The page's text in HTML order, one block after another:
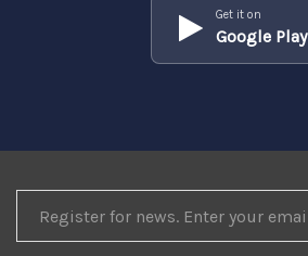
Get it on
Google Play
FOR
NEWS